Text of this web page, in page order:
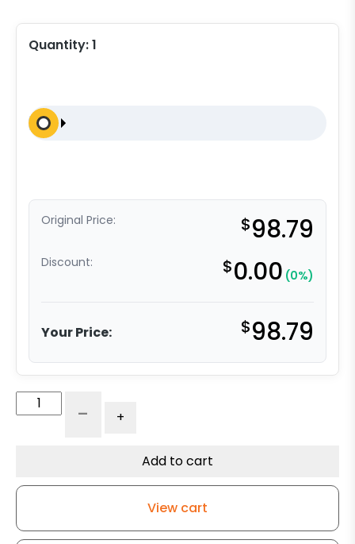
Quantity:1
Original Price: $98.79
Discount: $0.00 (0%)
Your Price: $98.79
on
- +
Add to cart
View cart